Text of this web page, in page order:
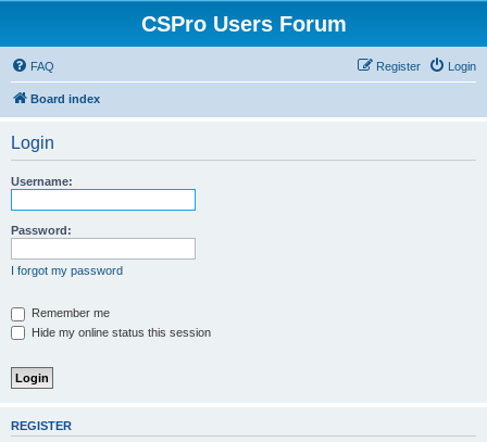
CSPro Users Forum
FAQ Login
Register
Board index
Login
Username:
Password:
I forgot my password
Remember me
Hide my online status this session
REGISTER